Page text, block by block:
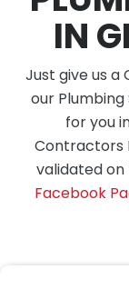
IN
Just give us a
our
for you
Contractors
validated
Facebook